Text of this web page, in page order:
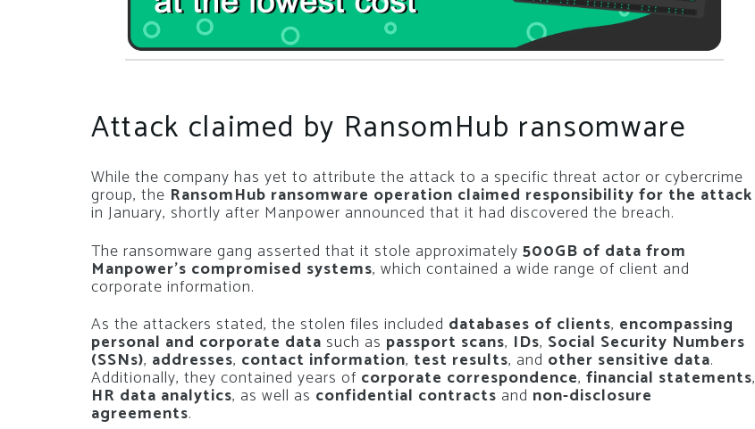
Attack claimed by RansomHub ransomware
While the company has yet to attribute the attack to a specific threat actor or cybercrime
group, the RansomHub ransomware operation claimed responsibility for the attack
in January, shortly after Manpower announced that it had discovered the breach.
The ransomware gang asserted that it stole approximately 500GB of data from
Manpower’s compromised systems, which contained a wide range of client and
corporate information.
As the attackers stated, the stolen files included databases of clients, encompassing
personal and corporate data such as passport scans, IDs, Social Security Numbers
(SSNs), addresses, contact information, test results, and other sensitive data.
Additionally, they contained years of corporate correspondence, financial statements,
HR data analytics, as well as confidential contracts and non-disclosure
agreements.